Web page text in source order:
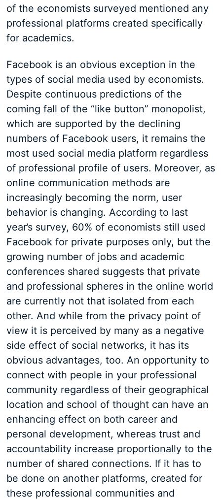
of the economists surveyed mentioned any
professional platforms created specifically
for academics.
Facebook is an obvious exception in the
types of social media used by economists.
Despite continuous predictions of the
coming fall of the “like button” monopolist,
which are supported by the declining
numbers of Facebook users, it remains the
most used social media platform regardless
of professional profile of users. Moreover, as
online communication methods are
increasingly becoming the norm, user
behavior is changing. According to last
year’s survey, 60% of economists still used
Facebook for private purposes only, but the
growing number of jobs and academic
conferences shared suggests that private
and professional spheres in the online world
are currently not that isolated from each
other. And while from the privacy point of
view it is perceived by many as a negative
side effect of social networks, it has its
obvious advantages, too. An opportunity to
connect with people in your professional
community regardless of their geographical
location and school of thought can have an
enhancing effect on both career and
personal development, whereas trust and
accountability increase proportionally to the
number of shared connections. If it has to
be done on another platforms, created for
these professional communities and